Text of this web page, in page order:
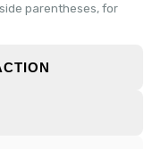
parentheses, for